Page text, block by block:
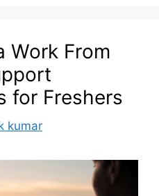
Work From
for Freshers
kumar